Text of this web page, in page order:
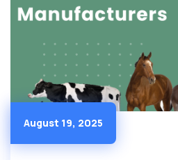
August 19, 2025